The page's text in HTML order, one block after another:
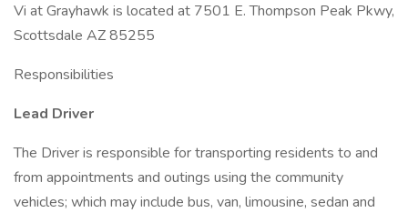
Vi at Grayhawk is located at 7501 E. Thompson Peak Pkwy,
Scottsdale AZ 85255
Responsibilities
Lead Driver
The Driver is responsible for transporting residents to and
from appointments and outings using the community
vehicles; which may include bus, van, limousine, sedan and